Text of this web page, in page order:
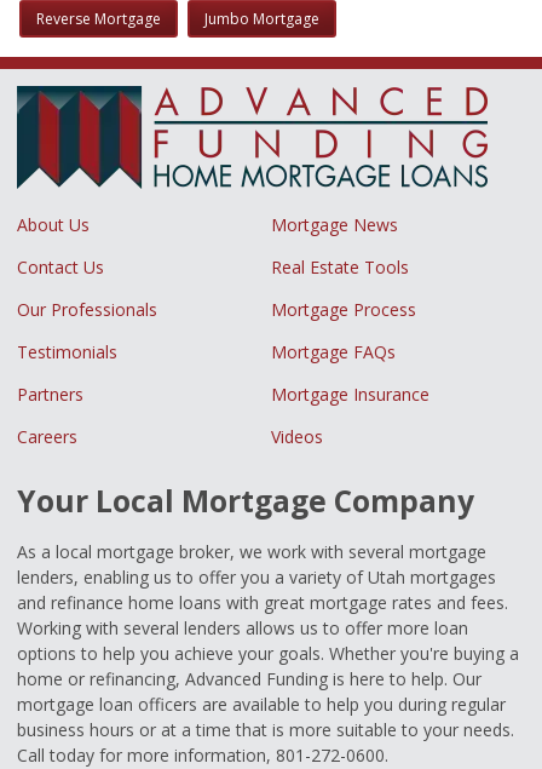
Reverse Mortgage Jumbo Mortgage
About Us
Mortgage News
Contact Us
Real Estate Tools
Our Professionals
Mortgage Process
Testimonials
Mortgage FAQs
Partners
Mortgage Insurance
Careers
Videos
Your Local Mortgage Company
As a local mortgage broker, we work with several mortgage
lenders, enabling us to offer you a variety of Utah mortgages
and refinance home loans with great mortgage rates and fees.
Working with several lenders allows us to offer more loan
options to help you achieve your goals. Whether you're buying a
home or refinancing, Advanced Funding is here to help. Our
mortgage loan officers are available to help you during regular
business hours or at a time that is more suitable to your needs.
Call today for more information, 801-272-0600.